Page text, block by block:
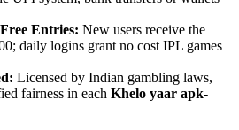
Entries: New users receive the
daily logins grant no cost IPL games
Licensed by Indian gambling laws,
fairness in each Khelo yaar apk-